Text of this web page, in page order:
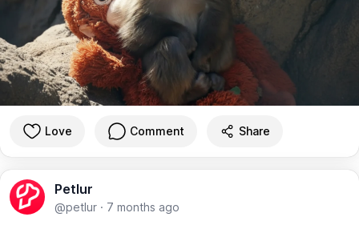
Love Comment Share
Petlur
@petlur · 7 months ago